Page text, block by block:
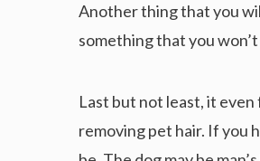
Another thing that you
something that you
Last but not least, it
removing pet hair. If you